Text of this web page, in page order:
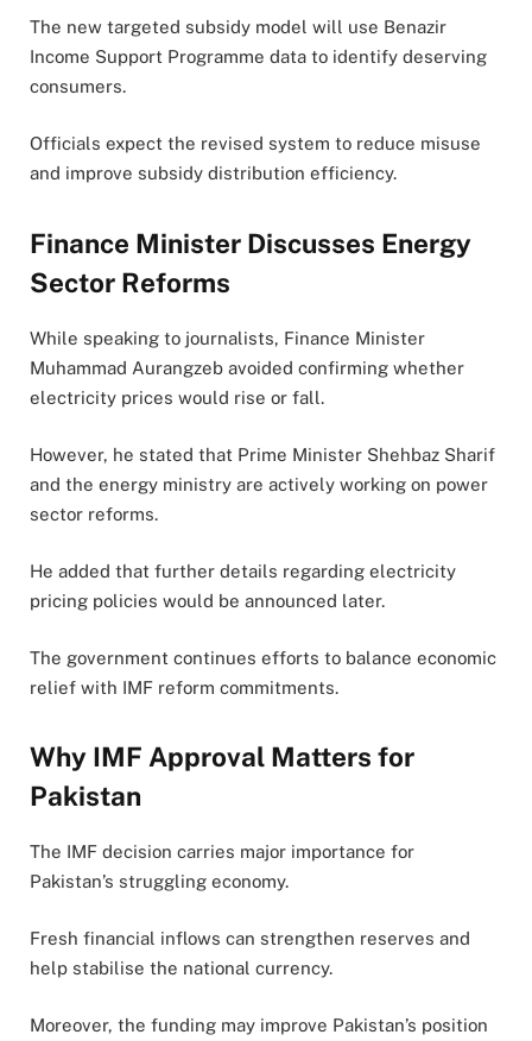
The new targeted subsidy model will use Benazir
Income Support Programme data to identify deserving
consumers.
Officials expect the revised system to reduce misuse
and improve subsidy distribution efficiency.
Finance Minister Discusses Energy
Sector Reforms
While speaking to journalists, Finance Minister
Muhammad Aurangzeb avoided confirming whether
electricity prices would rise or fall.
However, he stated that Prime Minister Shehbaz Sharif
and the energy ministry are actively working on power
sector reforms.
He added that further details regarding electricity
pricing policies would be announced later.
The government continues efforts to balance economic
relief with IMF reform commitments.
Why IMF Approval Matters for
Pakistan
The IMF decision carries major importance for
Pakistan’s struggling economy.
Fresh financial inflows can strengthen reserves and
help stabilise the national currency.
Moreover, the funding may improve Pakistan’s position